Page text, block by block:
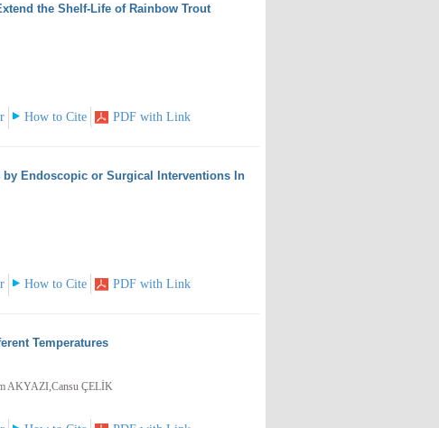
the Shelf-Life of Rainbow Trout
How to Cite PDF with Link
by Endoscopic or Surgical Interventions In
How to Cite PDF with Link
Temperatures
AKYAZI,Cansu ÇELİK